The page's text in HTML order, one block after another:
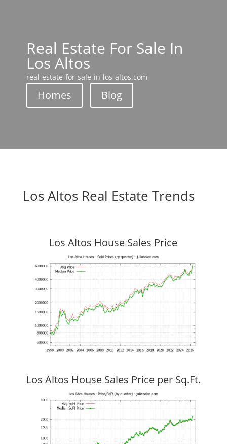
Real Estate For Sale In
Los Altos
real-estate-for-sale-in-los-altos.com
Homes Blog
Los Altos Real Estate Trends
Los Altos House Sales Price
Los Altos House Sales Price per Sq.Ft.